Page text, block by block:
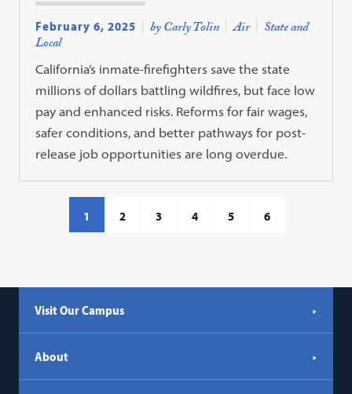
February 6, 2025 by Carly Tolin Air State and
Local
California’s inmate-firefighters save the state
millions of dollars battling wildfires, but face low
pay and enhanced risks. Reforms for fair wages,
safer conditions, and better pathways for post-
release job opportunities are long overdue.
1 2 3 4 5 6
Visit Our Campus
About